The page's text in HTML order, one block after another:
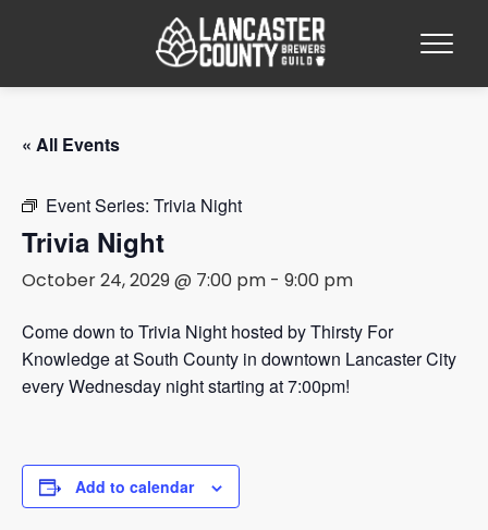
« All Events
Event Series: Trivia Night
Trivia Night
October 24, 2029 @ 7:00 pm- 9:00 pm
Come down to Trivia Night hosted by Thirsty For
Knowledge at South County in downtown Lancaster City
every Wednesday night starting at 7:00pm!
Add to calendar